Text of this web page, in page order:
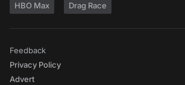
HBO Max Drag Race
Feedback
Privacy Policy
Advert